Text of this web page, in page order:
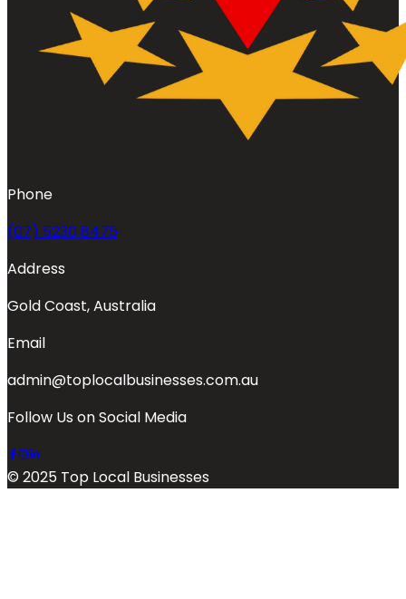
Phone
(07) 5230 8475
Address
Gold Coast, Australia
Email
admin@toplocalbusinesses.com.au
Follow Us on Social Media
© 2025 Top Local Businesses